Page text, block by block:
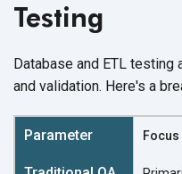
Testing
Database and ETL testing
and validation. Here's a
Focus